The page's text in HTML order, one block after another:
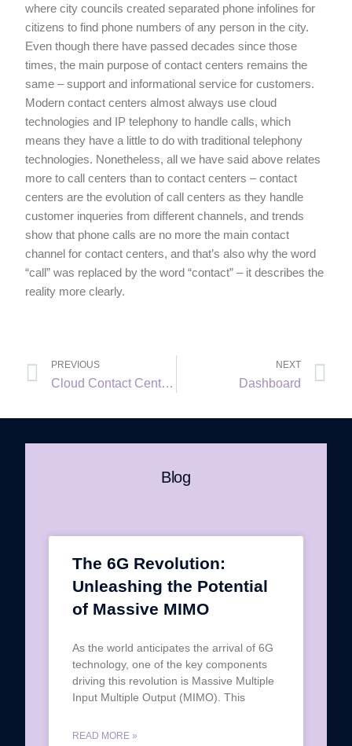
where city councils created separated phone infolines for
citizens to find phone numbers of any person in the city.
Even though there have passed decades since those
times, the main purpose of contact centers remains the
same – support and informational service for customers.
Modern contact centers almost always use cloud
technologies and IP telephony to handle calls, which
means they have a little to do with traditional telephony
technologies. Nonetheless, all we have said above relates
more to call centers than to contact centers – contact
centers are the evolution of call centers as they handle
customer inqueries from different channels, and trends
show that phone calls are no more the main contact
channel for contact centers, and that’s also why the word
“call” was replaced by the word “contact” – it describes the
reality more clearly.
PREVIOUS
Cloud Contact Center (also CCaaS, Call Center as Service)
NEXT
Dashboard
Blog
The 6G Revolution:
Unleashing the Potential
of Massive MIMO
As the world anticipates the arrival of 6G
technology, one of the key components
driving this revolution is Massive Multiple
Input Multiple Output (MIMO). This
READ MORE »